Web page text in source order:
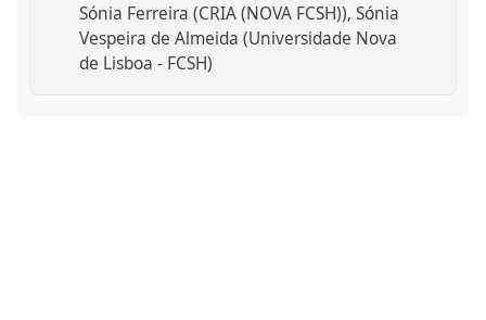
Sónia Ferreira (CRIA (NOVA FCSH)) Sónia
Vespeira de Almeida (Universidade Nova
de Lisboa - FCSH)